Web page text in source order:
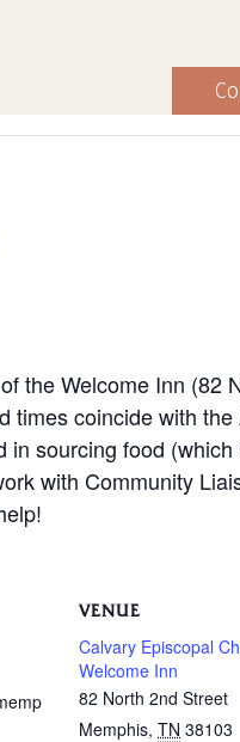
the Welcome Inn (82
coincide with
sourcing food
with Community
VENUE
Calvary Episcopal
Welcome Inn
82 North 2nd Street
Memphis, TN 38103